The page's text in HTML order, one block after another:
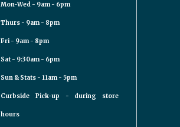
Mon-Wed - 9am - 6pm
Thurs - 9am - 8pm
Fri - 9am - 8pm
Sat - 9:30am - 6pm
Sun & Stats - 11am - 5pm
Curbside Pick-up - during store
hours